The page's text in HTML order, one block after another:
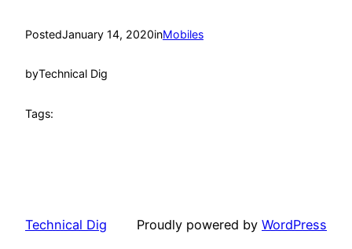
PostedJanuary 14, 2020inMobiles
byTechnical Dig
Tags:
Technical Dig Proudly powered by WordPress